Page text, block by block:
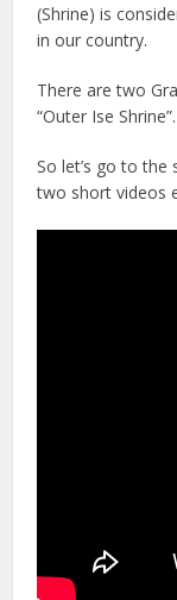
(Shrine) is
in our country.
There are two
“Outer Ise Shrine”.
So let’s go to
two short videos